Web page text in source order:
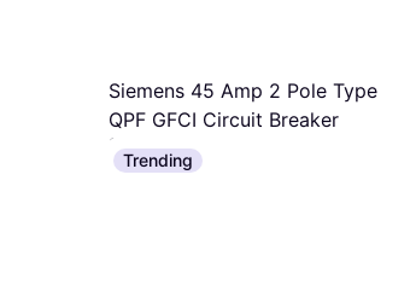
Siemens 45 Amp 2 Pole Type
QPF GFCI Circuit Breaker
Ground Fault Breaker
$122.73
Trending